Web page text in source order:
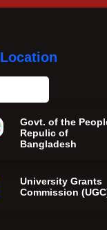
Location
Govt. of the
Repulic of
Bangladesh
University Grants
Commission